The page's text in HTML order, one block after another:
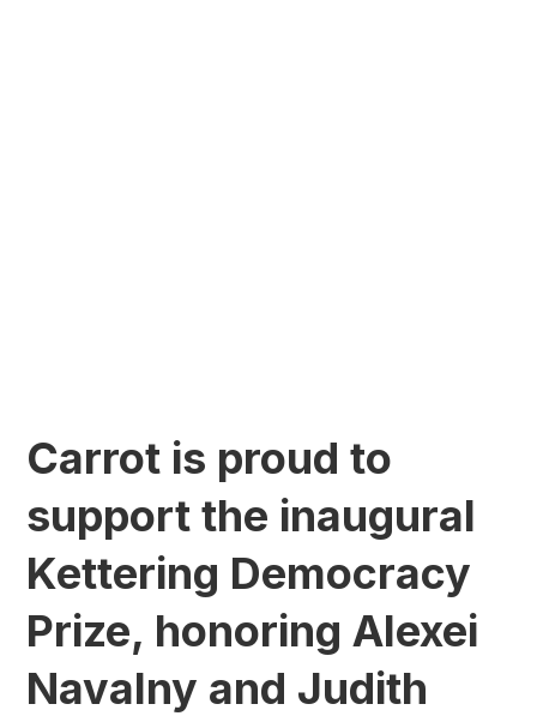
Carrot is proud to
support the inaugural
Kettering Democracy
Prize, honoring Alexei
Navalny and Judith